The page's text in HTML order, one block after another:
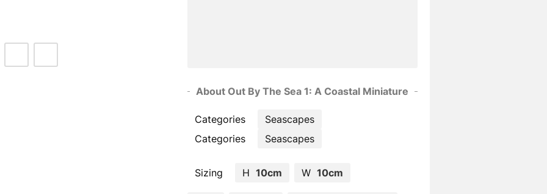
About Out By The Sea 1: A Coastal Miniature
Categories
Seascapes
Categories
Seascapes
Sizing H 10cm W 10cm